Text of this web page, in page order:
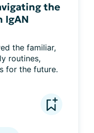
the
IgAN
the familiar,
routines,
for the future.